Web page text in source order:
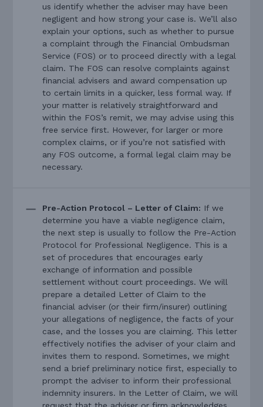
us identify whether the adviser may have been
negligent and how strong your case is. We’ll also
explain your options, such as whether to pursue
a complaint through the Financial Ombudsman
Service (FOS) or to proceed directly with a legal
claim. The FOS can resolve complaints against
financial advisers and award compensation up
to certain limits in a quicker, less formal way. If
your matter is relatively straightforward and
within the FOS’s remit, we may advise using this
free service first. However, for larger or more
complex claims, or if you’re not satisfied with
any FOS outcome, a formal legal claim may be
necessary.
Pre-Action Protocol – Letter of Claim: If we
determine you have a viable negligence claim,
the next step is usually to follow the Pre-Action
Protocol for Professional Negligence. This is a
set of procedures that encourages early
exchange of information and possible
settlement without court proceedings. We will
prepare a detailed Letter of Claim to the
financial adviser (or their firm/insurer) outlining
your allegations of negligence, the facts of your
case, and the losses you are claiming. This letter
effectively notifies the adviser of your claim and
invites them to respond. Sometimes, we might
send a brief preliminary notice first, especially to
prompt the adviser to inform their professional
indemnity insurers. In the Letter of Claim, we will